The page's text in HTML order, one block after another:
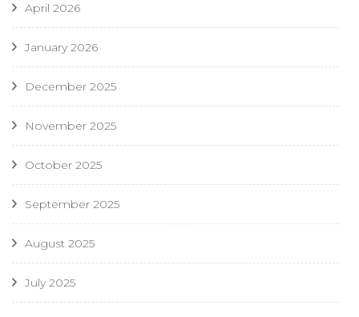
April 2026
January 2026
December 2025
November 2025
October 2025
September 2025
August 2025
July 2025